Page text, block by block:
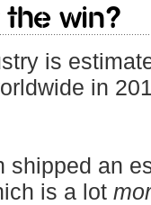
win?
is
in
shipped an
is a lot